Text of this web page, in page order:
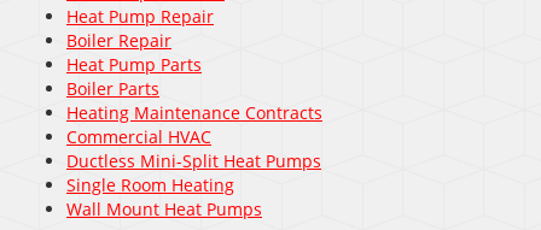
Heat Pump Repair
Boiler Repair
Heat Pump Parts
Boiler Parts
Heating Maintenance Contracts
Commercial HVAC
Ductless Mini-Split Heat Pumps
Single Room Heating
Wall Mount Heat Pumps